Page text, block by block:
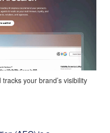
your brand’s visibility